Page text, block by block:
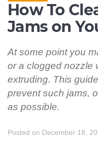
How To
Jams on
At some point you
or a clogged nozzle
extruding. This
prevent such jams,
as possible.
Posted on December 18,